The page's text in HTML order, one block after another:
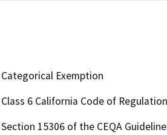
Categorical Exemption
Class 6 California Code of
Section 15306 of the CEQA